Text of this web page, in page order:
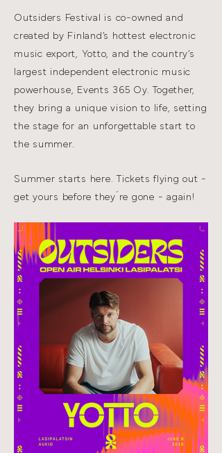
Outsiders Festival is co-owned and
created by Finland’s hottest electronic
music export, Yotto, and the country’s
largest independent electronic music
powerhouse, Events 365 Oy. Together,
they bring a unique vision to life, setting
the stage for an unforgettable start to
the summer.
Summer starts here. Tickets flying out -
get yours before they´re gone - again!